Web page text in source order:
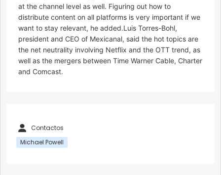
at the channel level as well. Figuring out how to
distribute content on all platforms is very important if we
want to stay relevant, he added.Luis Torres-Bohl,
president and CEO of Mexicanal, said the hot topics are
the net neutrality involving Netflix and the OTT trend, as
well as the mergers between Time Warner Cable, Charter
and Comcast.
Contactos
Michael Powell